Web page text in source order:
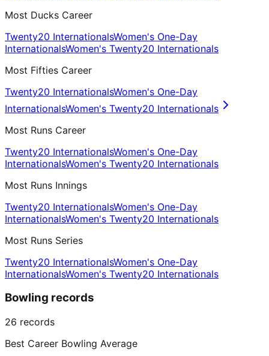
Most Ducks Career
Twenty20 InternationalsWomen's One-Day
InternationalsWomen's Twenty20 Internationals
Most Fifties Career
Twenty20 InternationalsWomen's One-Day
InternationalsWomen's Twenty20 Internationals
Most Runs Career
Twenty20 InternationalsWomen's One-Day
InternationalsWomen's Twenty20 Internationals
Most Runs Innings
Twenty20 InternationalsWomen's One-Day
InternationalsWomen's Twenty20 Internationals
Most Runs Series
Twenty20 InternationalsWomen's One-Day
InternationalsWomen's Twenty20 Internationals
Bowling records
26 records
Best Career Bowling Average